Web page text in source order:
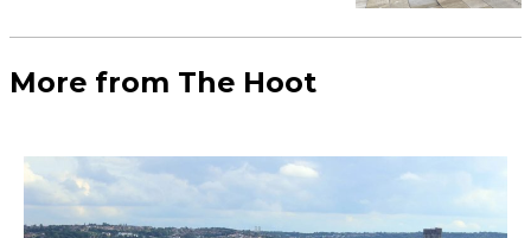
More from The Hoot